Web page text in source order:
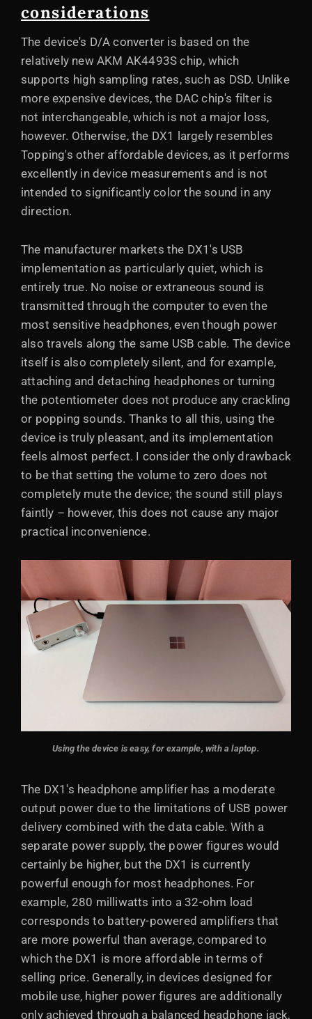
considerations
The device's D/A converter is based on the
relatively new AKM AK4493S chip, which
supports high sampling rates, such as DSD. Unlike
more expensive devices, the DAC chip's filter is
not interchangeable, which is not a major loss,
however. Otherwise, the DX1 largely resembles
Topping's other affordable devices, as it performs
excellently in device measurements and is not
intended to significantly color the sound in any
direction.
The manufacturer markets the DX1's USB
implementation as particularly quiet, which is
entirely true. No noise or extraneous sound is
transmitted through the computer to even the
most sensitive headphones, even though power
also travels along the same USB cable. The device
itself is also completely silent, and for example,
attaching and detaching headphones or turning
the potentiometer does not produce any crackling
or popping sounds. Thanks to all this, using the
device is truly pleasant, and its implementation
feels almost perfect. I consider the only drawback
to be that setting the volume to zero does not
completely mute the device; the sound still plays
faintly – however, this does not cause any major
practical inconvenience.
Using the device is easy, for example, with a laptop.
The DX1's headphone amplifier has a moderate
output power due to the limitations of USB power
delivery combined with the data cable. With a
separate power supply, the power figures would
certainly be higher, but the DX1 is currently
powerful enough for most headphones. For
example, 280 milliwatts into a 32-ohm load
corresponds to battery-powered amplifiers that
are more powerful than average, compared to
which the DX1 is more affordable in terms of
selling price. Generally, in devices designed for
mobile use, higher power figures are additionally
only achieved through a balanced headphone jack,